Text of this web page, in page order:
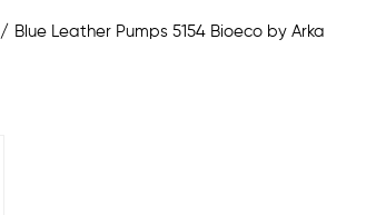
stivali scarpe
/ Blue Leather Pumps 5154 Bioeco by Arka